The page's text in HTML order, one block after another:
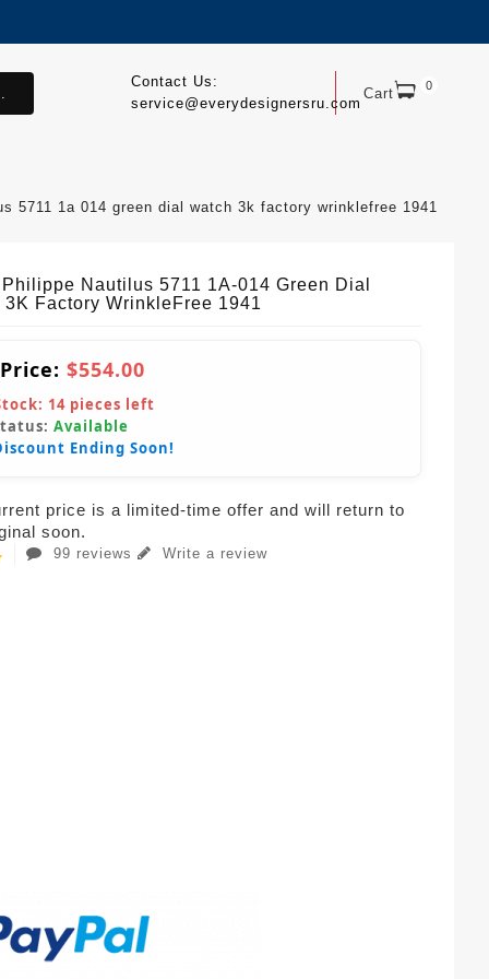
Cart 0
Contact Us:
service@everydesignersru.com
5711 1a 014 green dial watch 3k factory wrinklefree 1941
Nautilus 5711 1A-014 Green Dial
3K Factory WrinkleFree 1941
$554.00
14 pieces left
Available
Ending Soon!
price is a limited-time offer and will return to
soon.
99 reviews Write a review